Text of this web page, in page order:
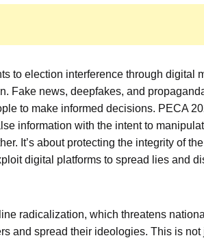
to election interference through digital
Fake news, deepfakes, and
to make informed decisions. PECA
information with the intent to
It’s about protecting the integrity of
digital platforms to spread lies and
radicalization, which threatens
and spread their ideologies. This is